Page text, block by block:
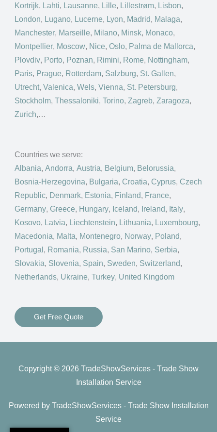
Kortrijk, Lahti, Lausanne, Lille, Lillestrøm, Lisbon,
London, Lugano, Lucerne, Lyon, Madrid, Malaga,
Manchester, Marseille, Milano, Minsk, Monaco,
Montpellier, Moscow, Nice, Oslo, Palma de Mallorca,
Plovdiv, Porto, Poznan, Rimini, Rome, Nottingham,
Paris, Prague, Rotterdam, Salzburg, St. Gallen,
Utrecht, Valenica, Wels, Vienna, St. Petersburg,
Stockholm, Thessaloniki, Torino, Zagreb, Zaragoza,
Zurich,…
Countries we serve:
Albania, Andorra, Austria, Belgium, Belorussia,
Bosnia-Herzegovina, Bulgaria, Croatia, Cyprus, Czech
Republic, Denmark, Estonia, Finland, France,
Germany, Greece, Hungary, Iceland, Ireland, Italy,
Kosovo, Latvia, Liechtenstein, Lithuania, Luxembourg,
Macedonia, Malta, Montenegro, Norway, Poland,
Portugal , Romania, Russia, San Marino, Serbia,
Slovakia, Slovenia, Spain, Sweden, Switzerland,
Netherlands, Ukraine, Turkey, United Kingdom
Get Free Quote
Copyright © 2026 TradeShowServices - Trade Show
Installation Service
Powered by TradeShowServices - Trade Show Installation
Service